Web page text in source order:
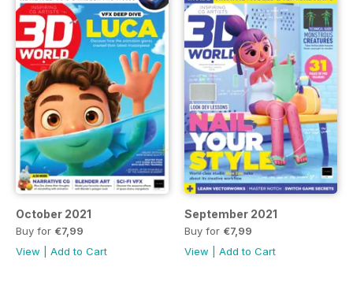
October 2021
Buy for €7,99
View
Add to Cart
September 2021
Buy for €7,99
View
Add to Cart